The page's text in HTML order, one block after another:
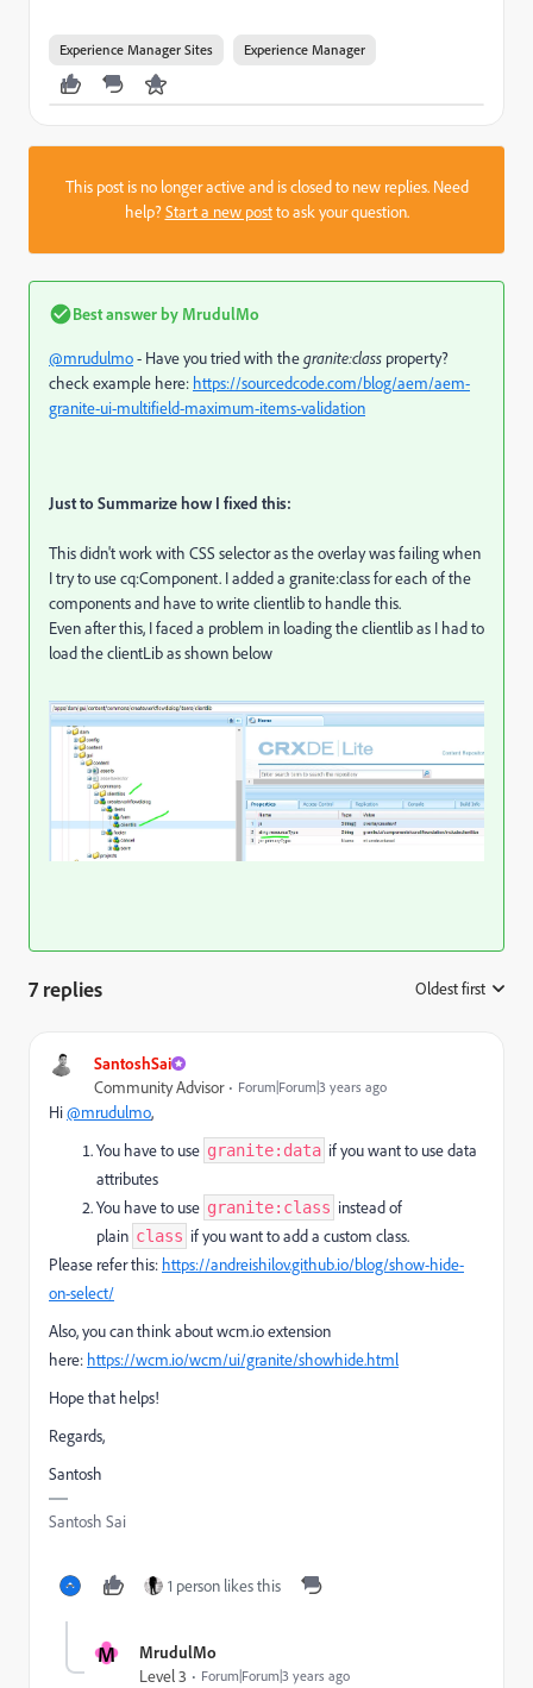
Experience Manager Sites Experience Manager
This post is no longer active and is closed to new replies. Need
help?Start a new postto ask your question.
Best answer by MrudulMo
@mrudulmo- Have you tried with thegranite:class property?
check example here: https://sourcedcode.com/blog/aem/aem-
granite-ui-multifield-maximum-items-validation
Just to Summarize how I fixed this:
This didn't work with CSS selector as the overlay was failing when
I try to use cq:Component. I added a granite:class for each of the
components and have to write clientlib to handle this.
Even after this, I faced a problem in loading the clientlib as I had to
load the clientLib as shown below
7 replies Oldest first
SantoshSai
Community Advisor Forum|Forum|3 years ago
Hi@mrudulmo,
You have to use granite:data if you want to use data
attributes
You have to use granite:class instead of
plain class if you want to add a custom class.
Please refer this: https://andreishilov.github.io/blog/show-hide-
on-select/
Also, you can think about wcm.io extension
here: https://wcm.io/wcm/ui/granite/showhide.html
Hope that helps!
Regards,
Santosh
Santosh Sai
1 person likes this
M MrudulMo
Level 3 Forum|Forum|3 years ago